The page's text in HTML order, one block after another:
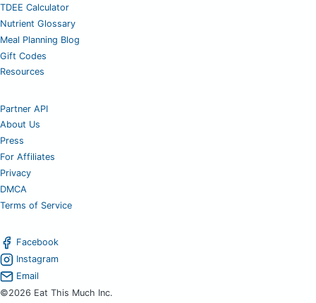
TDEE Calculator
Nutrient Glossary
Meal Planning Blog
Gift Codes
Resources
Partner API
About Us
Press
For Affiliates
Privacy
DMCA
Terms of Service
Facebook
Instagram
Email
©2026 Eat This Much Inc.